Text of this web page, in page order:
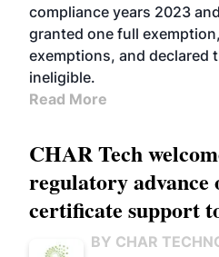
compliance years 2023
granted one full
exemptions, and declared
ineligible.
Read More
CHAR Tech
regulatory advance
certificate support
BY CHAR